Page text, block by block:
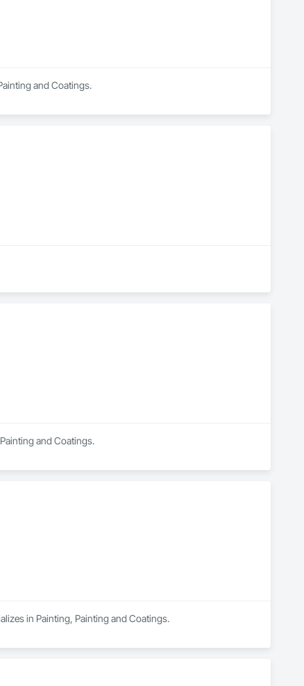
and Coatings.
and Coatings.
in Painting, Painting and Coatings.